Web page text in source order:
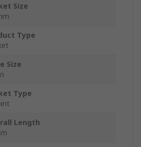
Size
Type
Size
Type
Length